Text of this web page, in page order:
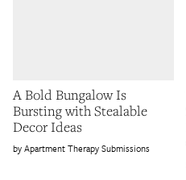
A Bold Bungalow Is
Bursting with Stealable
Decor Ideas
Apartment Therapy Submissions